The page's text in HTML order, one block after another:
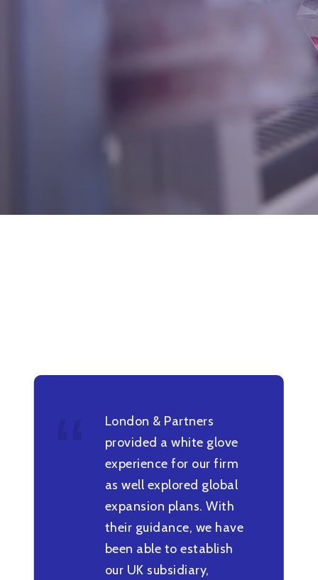
London & Partners
provided a white glove
experience for our firm
as well explored global
expansion plans. With
their guidance, we have
been able to establish
our UK subsidiary,